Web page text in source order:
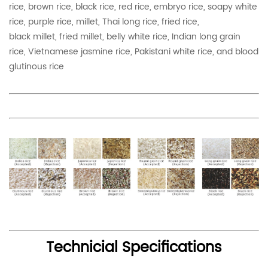
rice, brown rice, black rice, red rice, embryo rice, soapy white
rice, purple rice, millet, Thai long rice, fried rice,
black millet, fried millet, belly white rice, Indian long grain
rice, Vietnamese jasmine rice, Pakistani white rice, and blood
glutinous rice
Technicial Specifications